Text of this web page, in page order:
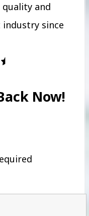
and
since
Now!